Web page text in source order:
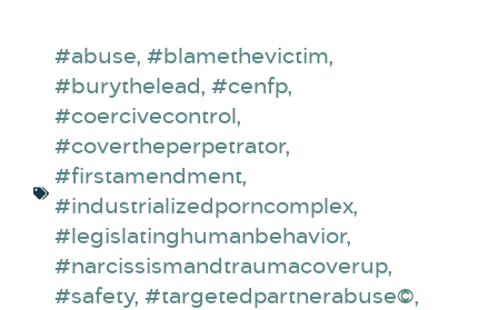
#abuse, #blamethevictim,
#burythelead, #cenfp,
#coercivecontrol ,
#covertheperpetrator,
#firstamendment,
#industrializedporncomplex,
#legislatinghumanbehavior,
#narcissismandtraumacoverup,
#safety, #targetedpartnerabuse©,